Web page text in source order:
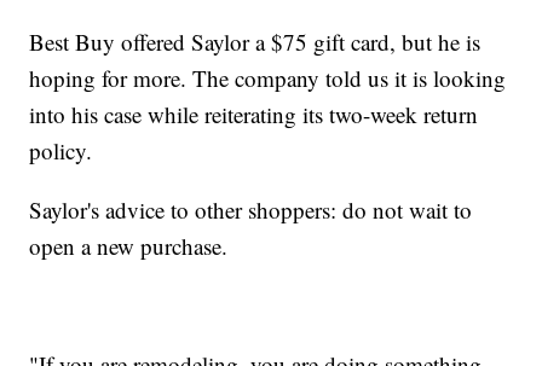
Best Buy offered Saylor a $75 gift card, but he is
hoping for more. The company told us it is looking
into his case while reiterating its two-week return
policy.
Saylor's advice to other shoppers: do not wait to
open a new purchase.